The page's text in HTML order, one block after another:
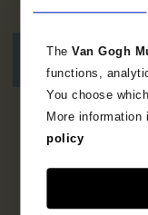
TheVan Gogh
functions,
You choose
More
policy
Geen resultaten